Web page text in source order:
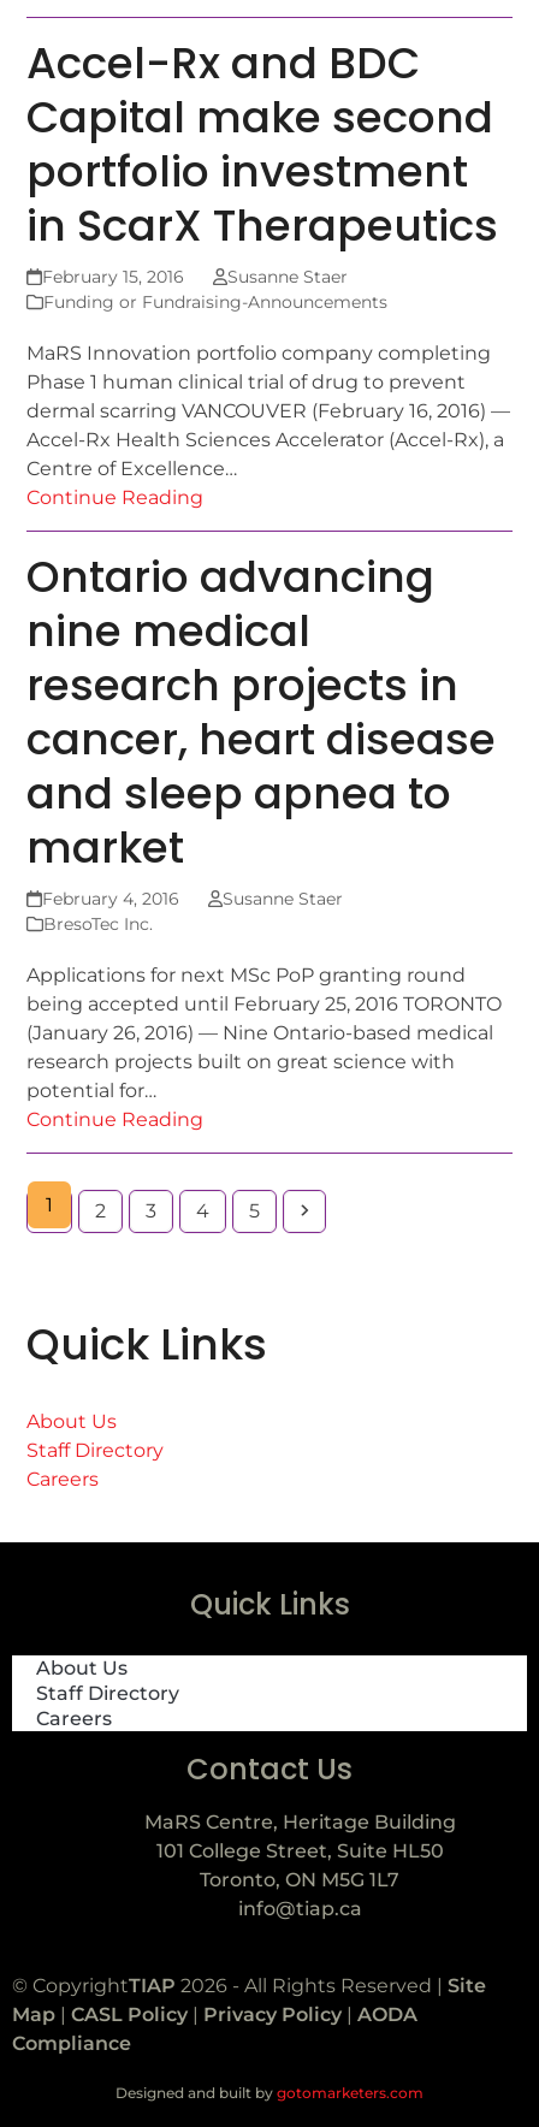
Accel-Rx and BDC
Capital make second
portfolio investment
in ScarX Therapeutics
February 15, 2016
Susanne Staer
Funding or Fundraising-Announcements
MaRS Innovation portfolio company completing
Phase 1 human clinical trial of drug to prevent
dermal scarring VANCOUVER (February 16, 2016) —
Accel-Rx Health Sciences Accelerator (Accel-Rx), a
Centre of Excellence…
Continue Reading
Ontario advancing
nine medical
research projects in
cancer, heart disease
and sleep apnea to
market
February 4, 2016
Susanne Staer
BresoTec Inc.
Applications for next MSc PoP granting round
being accepted until February 25, 2016 TORONTO
(January 26, 2016) — Nine Ontario-based medical
research projects built on great science with
potential for…
Continue Reading
1 2 3 4 5
Quick Links
About Us
Staff Directory
Careers
Quick Links
About Us
Staff Directory
Careers
Contact Us
MaRS Centre, Heritage Building
101 College Street, Suite HL50
Toronto, ON M5G 1L7
info@tiap.ca
© CopyrightTIAP 2026 - All Rights Reserved | Site
Map | CASL Policy | Privacy Policy | AODA
Compliance
Designed and built by gotomarketers.com